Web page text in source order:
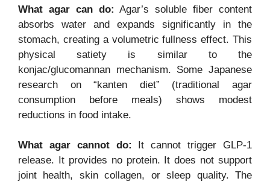
What agar can do: Agar’s soluble fiber content
absorbs water and expands significantly in the
stomach, creating a volumetric fullness effect. This
physical satiety is similar to the
konjac/glucomannan mechanism. Some Japanese
research on “kanten diet” (traditional agar
consumption before meals) shows modest
reductions in food intake.
What agar cannot do: It cannot trigger GLP-1
release. It provides no protein. It does not support
joint health, skin collagen, or sleep quality. The